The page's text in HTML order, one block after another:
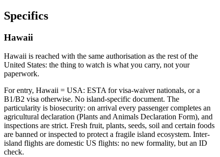
Specifics
Hawaii
Hawaii is reached with the same authorisation as the rest of the
United States: the thing to watch is what you carry, not your
paperwork.
For entry, Hawaii = USA: ESTA for visa-waiver nationals, or a
B1/B2 visa otherwise. No island-specific document. The
particularity is biosecurity: on arrival every passenger completes an
agricultural declaration (Plants and Animals Declaration Form), and
inspections are strict. Fresh fruit, plants, seeds, soil and certain foods
are banned or inspected to protect a fragile island ecosystem. Inter-
island flights are domestic US flights: no new formality, but an ID
check.